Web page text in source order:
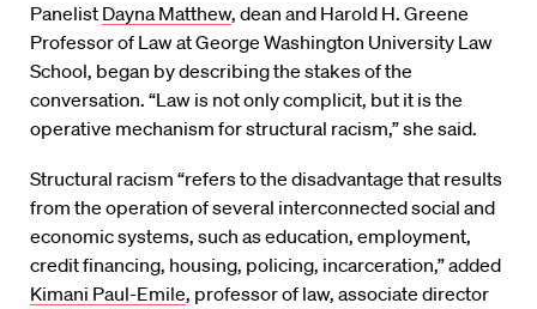
Panelist Dayna Matthew, dean and Harold H. Greene
Professor of Law at George Washington University Law
School, began by describing the stakes of the
conversation. “Law is not only complicit, but it is the
operative mechanism for structural racism,” she said.
Structural racism “refers to the disadvantage that results
from the operation of several interconnected social and
economic systems, such as education, employment,
credit financing, housing, policing, incarceration,” added
Kimani Paul-Emile, professor of law, associate director